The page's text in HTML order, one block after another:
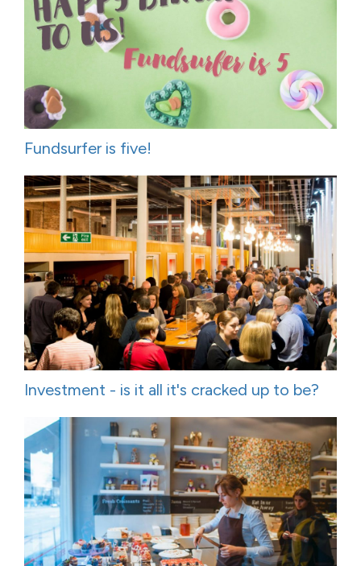
Fundsurfer is five!
Investment - is it all it's cracked up to be?